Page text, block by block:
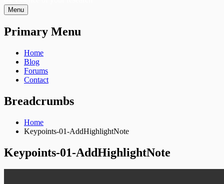
Menu
Primary Menu
Home
Blog
Forums
Contact
Breadcrumbs
Home
Keypoints-01-AddHighlightNote
Keypoints-01-AddHighlightNote